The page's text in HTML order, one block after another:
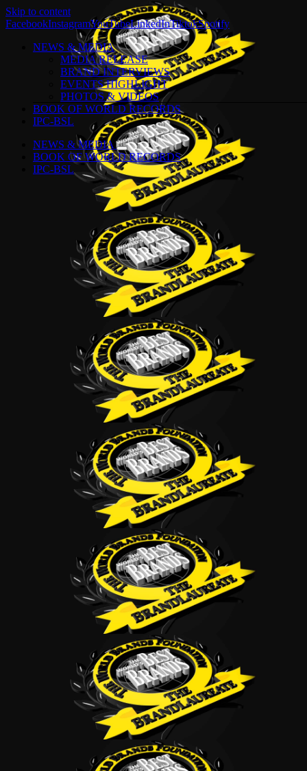
Skip to content
FacebookInstagramYouTubeLinkedInTiktokSpotify
NEWS & MEDIA
MEDIA RELEASE
BRAND INTERVIEWS
EVENTS HIGHLIGHT
PHOTOS & VIDEOS
BOOK OF WORLD RECORDS
IPC-BSL
NEWS & MEDIA
BOOK OF WORLD RECORDS
IPC-BSL